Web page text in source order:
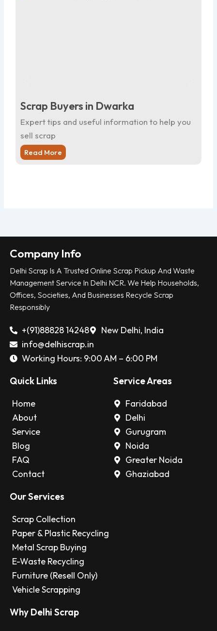
Scrap Buyers in Dwarka
Expert tips and useful information to help you
sell scrap
Read More
Company Info
Delhi Scrap Is A Trusted Online Scrap Pickup And Waste
Management Service In Delhi NCR. We Help Households,
Offices, Societies, And Businesses Recycle Scrap
Responsibly
+(91)88828 14248
New Delhi, India
info@delhiscrap.in
Working Hours: 9:00 AM – 6:00 PM
Quick Links
Home
About
Service
Blog
FAQ
Contact
Service Areas
Faridabad
Delhi
Gurugram
Noida
Greater Noida
Ghaziabad
Our Services
Scrap Collection
Paper & Plastic Recycling
Metal Scrap Buying
E-Waste Recycling
Furniture (Resell Only)
Vehicle Scrapping
Why Delhi Scrap